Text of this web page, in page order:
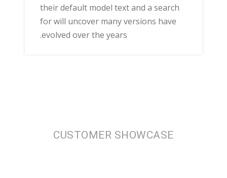
their default model text and a search
for will uncover many versions have
evolved over the years.
CUSTOMER SHOWCASE